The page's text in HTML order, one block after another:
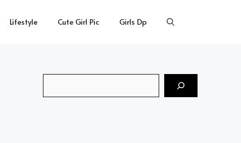
Lifestyle Cute Girl Pic Girls Dp